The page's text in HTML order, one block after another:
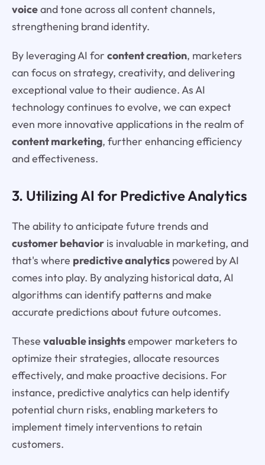
voiceand tone across all content channels,
strengthening brand identity.
By leveraging AI for content creation, marketers
can focus on strategy, creativity, and delivering
exceptional value to their audience. As AI
technology continues to evolve, we can expect
even more innovative applications in the realm of
content marketing, further enhancing efficiency
and effectiveness.
3. Utilizing AI for Predictive Analytics
The ability to anticipate future trends and
customer behavioris invaluable in marketing, and
that's where predictive analyticspowered by AI
comes into play. By analyzing historical data, AI
algorithms can identify patterns and make
accurate predictions about future outcomes.
These valuable insightsempower marketers to
optimize their strategies, allocate resources
effectively, and make proactive decisions. For
instance, predictive analytics can help identify
potential churn risks, enabling marketers to
implement timely interventions to retain
customers.